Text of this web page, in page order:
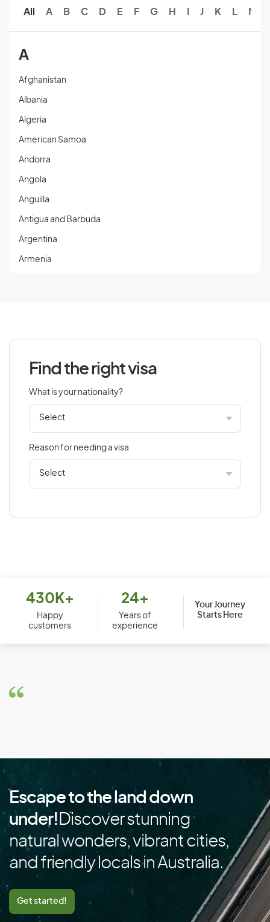
All A B C D E F G H J K L M
A
Afghanistan
Albania
Algeria
American Samoa
Andorra
Angola
Anguilla
Antigua and Barbuda
Argentina
Armenia
Bahamas
Bahrain
Belarus
Belize
Bolivia
Bosnia and Herzegovina
Bulgaria
Cambodia
Cameroon
Canada
Cape Verde
Cayman Islands
Central African Republic
Find the right visa
What is your nationality?
Reason for needing a visa
430K+
Happy
customers
24+
Years of
experience
Your Journey
Starts Here
Escape to the land down
under! Discover stunning
natural wonders, vibrant cities,
and friendly locals in Australia.
Get started!